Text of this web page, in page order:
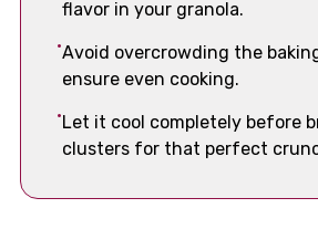
flavor in your granola.
Avoid overcrowding the
ensure even cooking.
Let it cool completely before
clusters for that perfect